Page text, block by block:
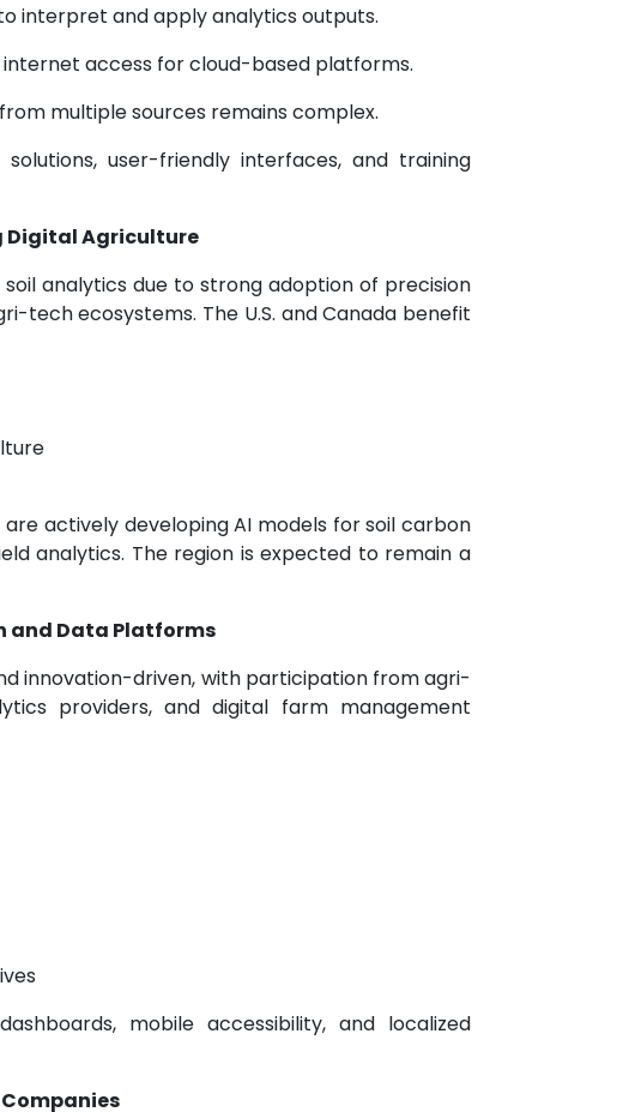
interpret and apply analytics outputs.
access for cloud-based platforms.
multiple sources remains complex.
user-friendly interfaces, and training
Digital Agriculture
analytics due to strong adoption of precision
tech ecosystems. The U.S. and Canada benefit
actively developing AI models for soil carbon
analytics. The region is expected to remain a
and Data Platforms
innovation-driven, with participation from agri-
providers, and digital farm management
mobile accessibility, and localized